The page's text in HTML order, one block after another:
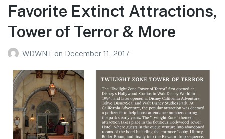
Favorite Extinct Attractions,
Tower of Terror & More
WDWNT on December 11, 2017